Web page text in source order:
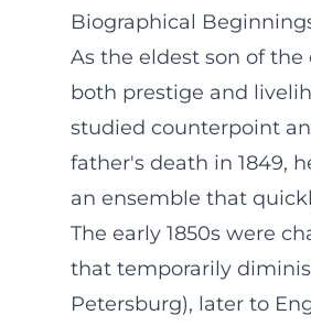
Biographical
As the eldest son of
both prestige and
studied counterpoint
father's death in 1849,
an ensemble that
The early 1850s were
that temporarily
Petersburg), later to